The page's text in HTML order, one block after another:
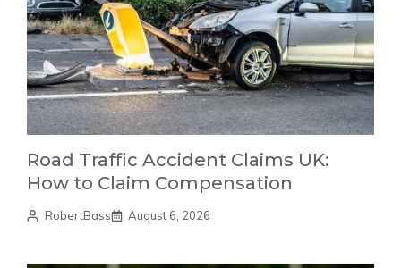
Road Traffic Accident Claims UK:
How to Claim Compensation
RobertBass August 6, 2026